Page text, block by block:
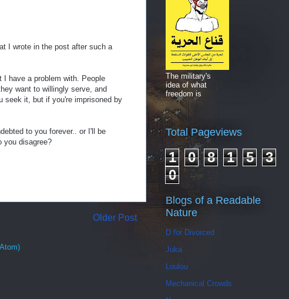
I wrote in the post after such a
I have a problem with. People
want to willingly serve, and
seek it, but if you're imprisoned by
to you forever.. or I'll be
you disagree?
Older Post
The military's
idea of what
freedom is
Total Pageviews
1 0 8 1 5
3
0
Blogs of a Readable
Nature
D for Divorced
Juka
Loulou
Mechanical Crowds